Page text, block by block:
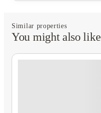
Similar properties
You might also like